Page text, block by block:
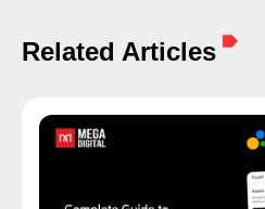
Related Articles